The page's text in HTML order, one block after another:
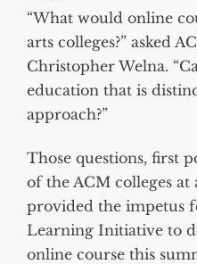
“What would online
arts colleges?” asked
Christopher Welna.
education that is
approach?”
Those questions, first
of the ACM colleges at
provided the impetus
Learning Initiative to
online course this